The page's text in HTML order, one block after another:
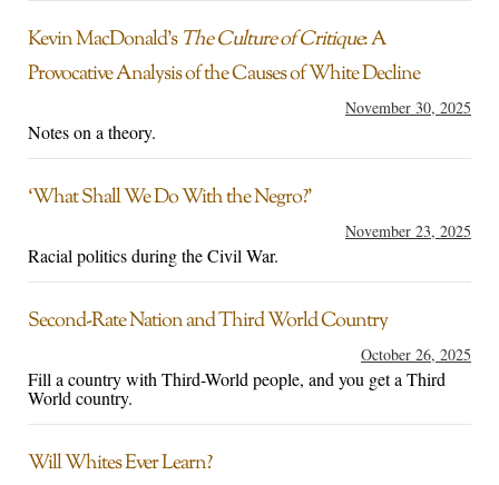
Kevin MacDonald’sThe Culture of Critique: A
Provocative Analysis of the Causes of White Decline
November 30, 2025
Notes on a theory.
‘What Shall We Do With the Negro?’
November 23, 2025
Racial politics during the Civil War.
Second-Rate Nation and Third World Country
October 26, 2025
Fill a country with Third-World people, and you get a Third
World country.
Will Whites Ever Learn?